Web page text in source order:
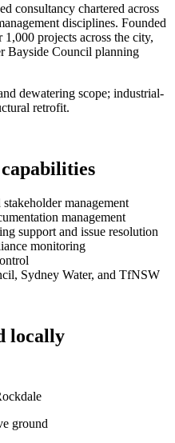
consultancy chartered across
disciplines. Founded
projects across the city,
Bayside Council planning
dewatering scope; industrial-
retrofit.
capabilities
management
management
support and issue resolution
monitoring
Sydney Water, and TfNSW
locally
ground